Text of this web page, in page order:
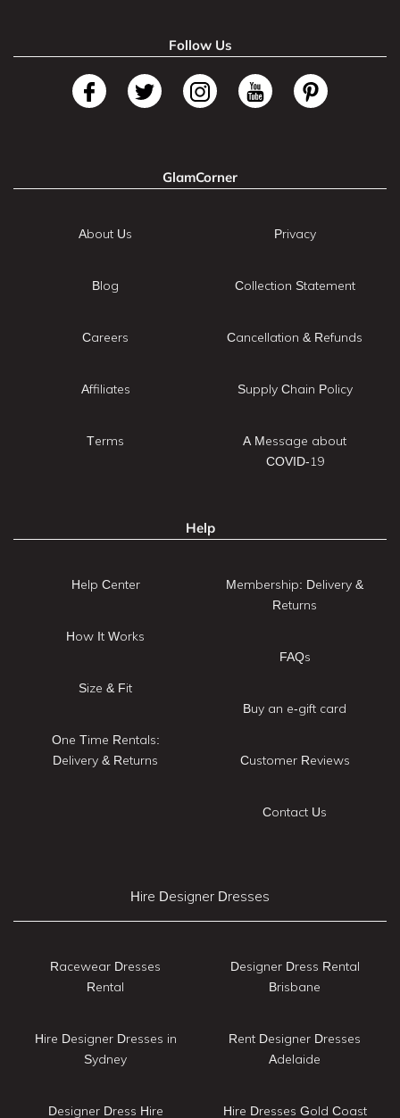
Follow Us
GlamCorner
About Us
Blog
Careers
Affiliates
Terms
Privacy
Collection Statement
Cancellation & Refunds
Supply Chain Policy
A Message about
COVID-19
Help
Help Center
How It Works
Size & Fit
One Time Rentals:
Delivery & Returns
Membership: Delivery &
Returns
FAQs
Buy an e-gift card
Customer Reviews
Contact Us
Hire Designer Dresses
Racewear Dresses
Rental
Hire Designer Dresses in
Sydney
Designer Dress Hire
Designer Dress Rental
Brisbane
Rent Designer Dresses
Adelaide
Hire Dresses Gold Coast